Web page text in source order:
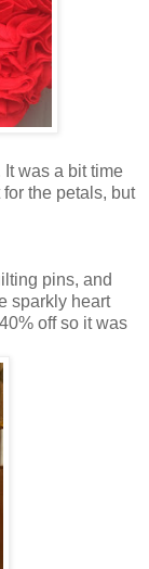
was a bit time
the petals, but
pins, and
sparkly heart
off so it was